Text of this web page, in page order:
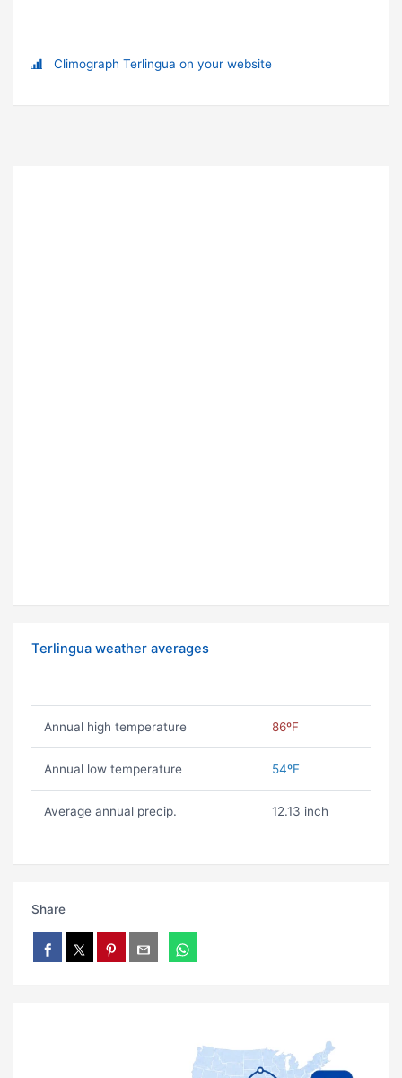
Climograph Terlingua on your website
Terlingua weather averages
Annual high temperature 86ºF
Annual low temperature 54ºF
Average annual precip. 12.13 inch
Share